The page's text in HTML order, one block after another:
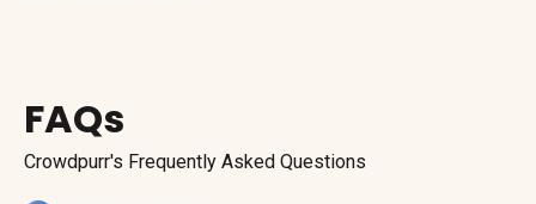
FAQs
Crowdpurr's Frequently Asked Questions